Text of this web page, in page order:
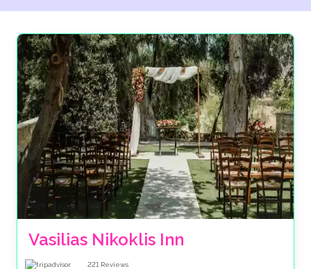
Vasilias Nikoklis Inn
221 Reviews